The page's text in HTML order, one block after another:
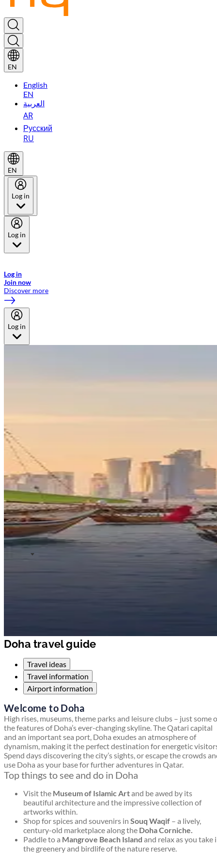
EN
English
EN
العربية
AR
Русский
RU
EN
Log in
Log in
Log in
Join now
Discover more
Log in
Doha travel guide
Travel ideas
Travel information
Airport information
Welcome to Doha
High rises, museums, theme parks and leisure clubs – just some
the features of Doha’s ever-changing skyline. The Qatari capital
and an important sea port, Doha exudes an atmosphere of
dynamism, making it the perfect destination for energetic
Spend days discovering the city’s sights, or escape the crowds
use Doha as your base for further adventures in Qatar.
Top things to see and do in Doha
Visit the Museum of Islamic Artand be awed by its
beautiful architecture and the impressive collection of
artworks within.
Shop for spices and souvenirs in Souq Waqif – a lively,
century-old marketplace along the Doha Corniche.
Paddle to a Mangrove Beach Island and relax as you take
the greenery and birdlife of the nature reserve.